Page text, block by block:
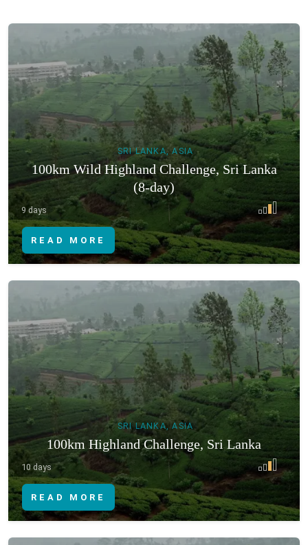
READ MORE
SRI LANKA, ASIA
100km Wild Highland Challenge, Sri Lanka
(8-day)
9 days
READ MORE
SRI LANKA, ASIA
100km Highland Challenge, Sri Lanka
10 days